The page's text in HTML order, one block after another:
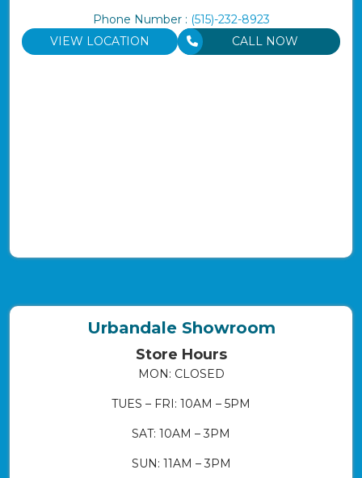
Phone Number : (515)-232-8923
VIEW LOCATION
CALL NOW
Urbandale Showroom
Store Hours
MON: CLOSED
TUES – FRI: 10AM – 5PM
SAT: 10AM – 3PM
SUN: 11AM – 3PM